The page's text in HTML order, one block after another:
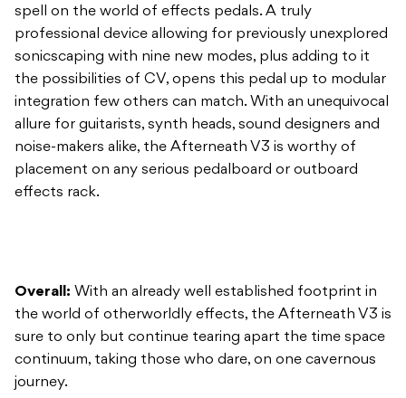
spell on the world of effects pedals. A truly
professional device allowing for previously unexplored
sonicscaping with nine new modes, plus adding to it
the possibilities of CV, opens this pedal up to modular
integration few others can match. With an unequivocal
allure for guitarists, synth heads, sound designers and
noise-makers alike, the Afterneath V3 is worthy of
placement on any serious pedalboard or outboard
effects rack.
Overall: With an already well established footprint in
the world of otherworldly effects, the Afterneath V3 is
sure to only but continue tearing apart the time space
continuum, taking those who dare, on one cavernous
journey.